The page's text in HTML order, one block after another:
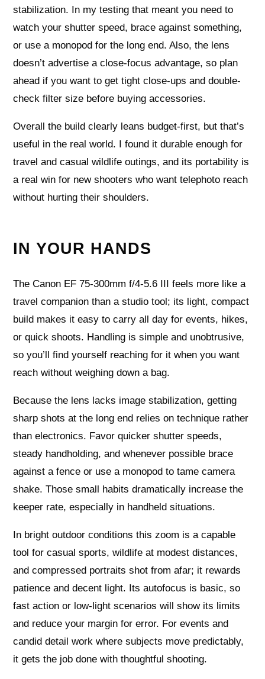
stabilization. In my testing that meant you need to
watch your shutter speed, brace against something,
or use a monopod for the long end. Also, the lens
doesn’t advertise a close-focus advantage, so plan
ahead if you want to get tight close-ups and double-
check filter size before buying accessories.
Overall the build clearly leans budget-first, but that’s
useful in the real world. I found it durable enough for
travel and casual wildlife outings, and its portability is
a real win for new shooters who want telephoto reach
without hurting their shoulders.
IN YOUR HANDS
The Canon EF 75-300mm f/4-5.6 III feels more like a
travel companion than a studio tool; its light, compact
build makes it easy to carry all day for events, hikes,
or quick shoots. Handling is simple and unobtrusive,
so you’ll find yourself reaching for it when you want
reach without weighing down a bag.
Because the lens lacks image stabilization, getting
sharp shots at the long end relies on technique rather
than electronics. Favor quicker shutter speeds,
steady handholding, and whenever possible brace
against a fence or use a monopod to tame camera
shake. Those small habits dramatically increase the
keeper rate, especially in handheld situations.
In bright outdoor conditions this zoom is a capable
tool for casual sports, wildlife at modest distances,
and compressed portraits shot from afar; it rewards
patience and decent light. Its autofocus is basic, so
fast action or low-light scenarios will show its limits
and reduce your margin for error. For events and
candid detail work where subjects move predictably,
it gets the job done with thoughtful shooting.